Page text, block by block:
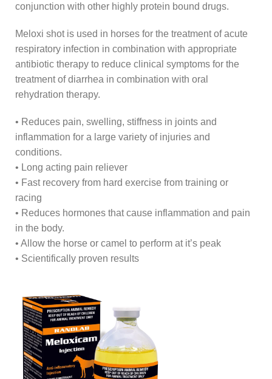
conjunction with other highly protein bound drugs.
Meloxi shot is used in horses for the treatment of acute
respiratory infection in combination with appropriate
antibiotic therapy to reduce clinical symptoms for the
treatment of diarrhea in combination with oral
rehydration therapy.
• Reduces pain, swelling, stiffness in joints and
inflammation for a large variety of injuries and
conditions.
• Long acting pain reliever
• Fast recovery from hard exercise from training or
racing
• Reduces hormones that cause inflammation and pain
in the body.
• Allow the horse or camel to perform at it’s peak
• Scientifically proven results